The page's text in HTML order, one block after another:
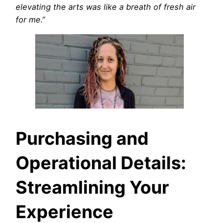
elevating the arts was like a breath of fresh air
for me.”
Purchasing and
Operational Details:
Streamlining Your
Experience